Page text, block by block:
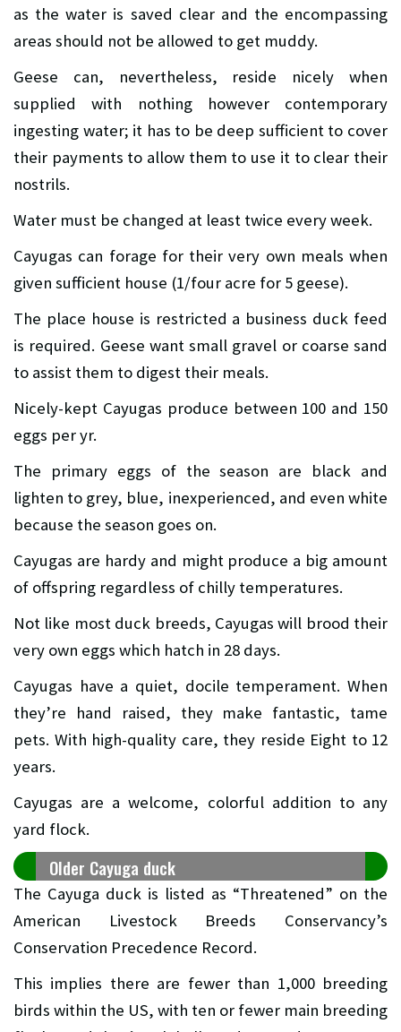
as the water is saved clear and the encompassing
areas should not be allowed to get muddy.
Geese can, nevertheless, reside nicely when
supplied with nothing however contemporary
ingesting water; it has to be deep sufficient to cover
their payments to allow them to use it to clear their
nostrils.
Water must be changed at least twice every week.
Cayugas can forage for their very own meals when
given sufficient house (1/four acre for 5 geese).
The place house is restricted a business duck feed
is required. Geese want small gravel or coarse sand
to assist them to digest their meals.
Nicely-kept Cayugas produce between 100 and 150
eggs per yr.
The primary eggs of the season are black and
lighten to grey, blue, inexperienced, and even white
because the season goes on.
Cayugas are hardy and might produce a big amount
of offspring regardless of chilly temperatures.
Not like most duck breeds, Cayugas will brood their
very own eggs which hatch in 28 days.
Cayugas have a quiet, docile temperament. When
they’re hand raised, they make fantastic, tame
pets. With high-quality care, they reside Eight to 12
years.
Cayugas are a welcome, colorful addition to any
yard flock.
Older Cayuga duck
The Cayuga duck is listed as “Threatened” on the
American Livestock Breeds Conservancy’s
Conservation Precedence Record.
This implies there are fewer than 1,000 breeding
birds within the US, with ten or fewer main breeding